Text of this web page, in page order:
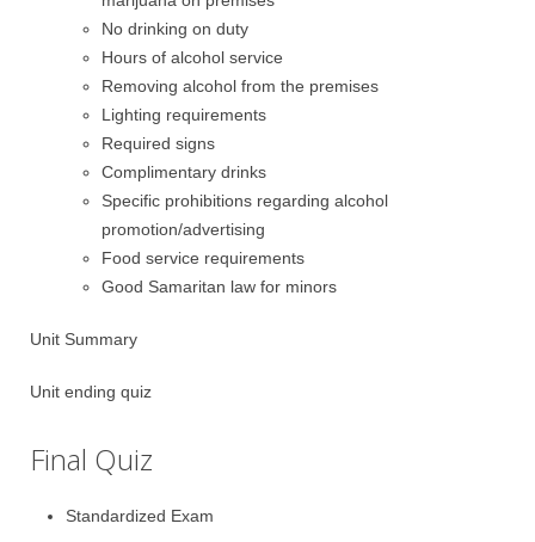
No drinking on duty
Hours of alcohol service
Removing alcohol from the premises
Lighting requirements
Required signs
Complimentary drinks
Specific prohibitions regarding alcohol
promotion/advertising
Food service requirements
Good Samaritan law for minors
Unit Summary
Unit ending quiz
Final Quiz
Standardized Exam